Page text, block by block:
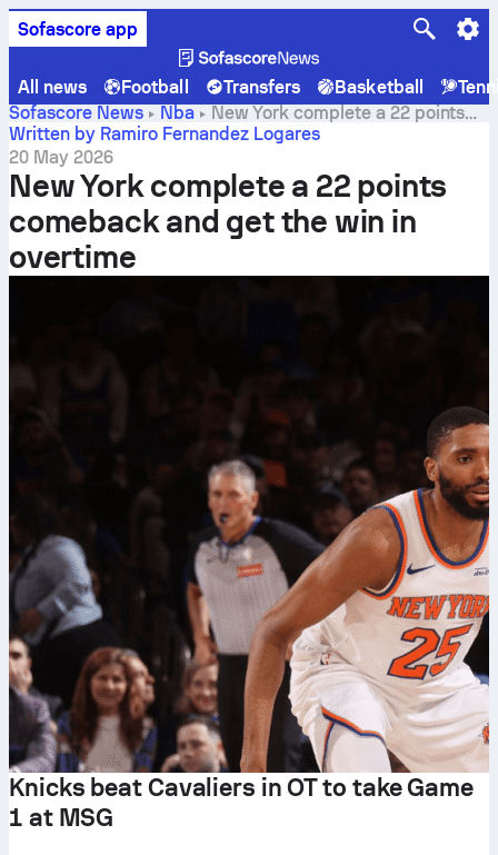
Sofascore app
All news Football Transfers Basketball
Sofascore News
Nba
New York complete a 22 points
comeback and get the win in overtime
Written by Ramiro Fernandez Logares
20 May 2026
New York complete a 22 points
comeback and get the win in
overtime
Knicks beat Cavaliers in OT to take Game
1 at MSG